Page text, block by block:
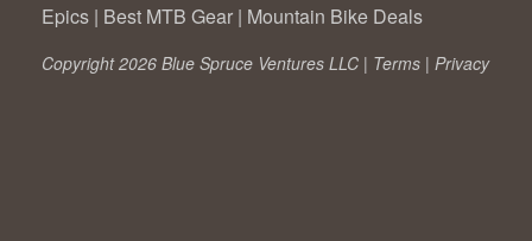
Epics | Best MTB Gear | Mountain Bike Deals
Copyright 2026 Blue Spruce Ventures LLC | Terms | Privacy